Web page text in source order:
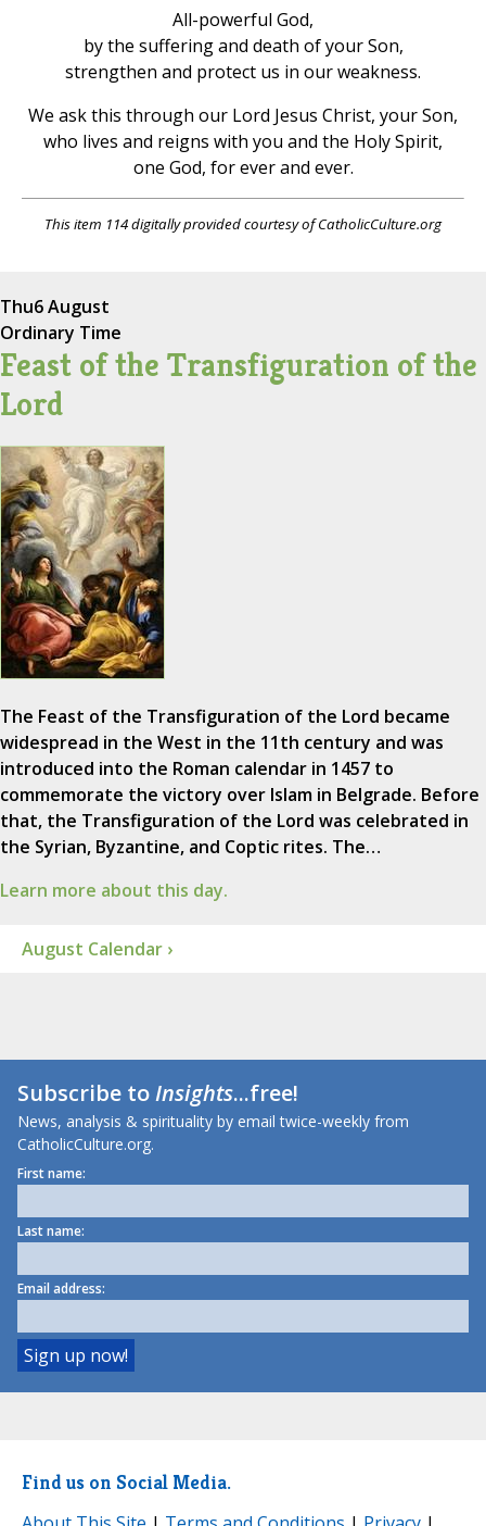
All-powerful God,
by the suffering and death of your Son,
strengthen and protect us in our weakness.
We ask this through our Lord Jesus Christ, your Son,
who lives and reigns with you and the Holy Spirit,
one God, for ever and ever.
This item 114 digitally provided courtesy of CatholicCulture.org
Thu6 August
Ordinary Time
Feast of the Transfiguration of the
Lord
The Feast of the Transfiguration of the Lord became
widespread in the West in the 11th century and was
introduced into the Roman calendar in 1457 to
commemorate the victory over Islam in Belgrade. Before
that, the Transfiguration of the Lord was celebrated in
the Syrian, Byzantine, and Coptic rites. The…
Learn more about this day.
August Calendar ›
Subscribe toInsights...free!
News, analysis & spirituality by email twice-weekly from
CatholicCulture.org.
First name:
Last name:
Email address:
Find us on Social Media.